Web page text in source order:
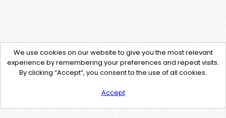
We use cookies on our website to give you the most relevant
experience by remembering your preferences and repeat visits.
By clicking “Accept”, you consent to the use of all cookies.
Accept